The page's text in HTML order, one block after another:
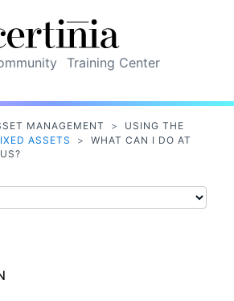
Training Center
MANAGEMENT >
USING THE
ASSETS >
WHAT CAN I DO AT